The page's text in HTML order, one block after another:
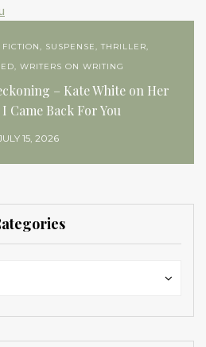
FICTION, SUSPENSE, THRILLER,
, WRITERS ON WRITING
– Kate White on Her
Came Back For You
15, 2026